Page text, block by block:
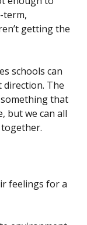
term,
getting the
schools can
The
something that
but we can all
feelings for a